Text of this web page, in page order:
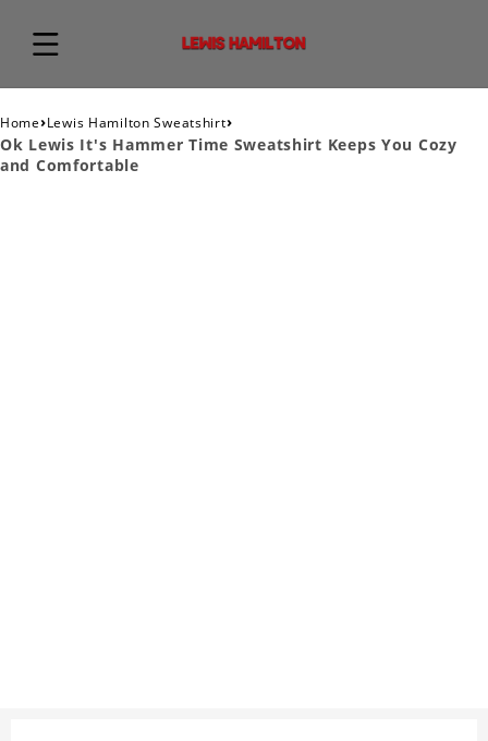
Home›Lewis Hamilton Sweatshirt›
Ok Lewis It's Hammer Time Sweatshirt Keeps You Cozy
and Comfortable